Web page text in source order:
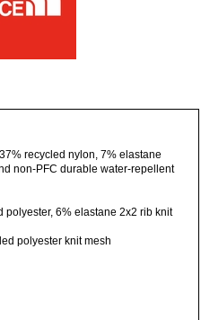
recycled nylon, 7% elastane
non-PFC durable water-repellent
polyester, 6% elastane 2x2 rib knit
polyester knit mesh